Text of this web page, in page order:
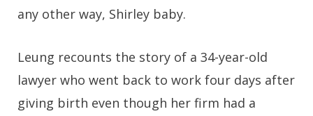
any other way, Shirley baby.
Leung recounts the story of a 34-year-old
lawyer who went back to work four days after
giving birth even though her firm had a